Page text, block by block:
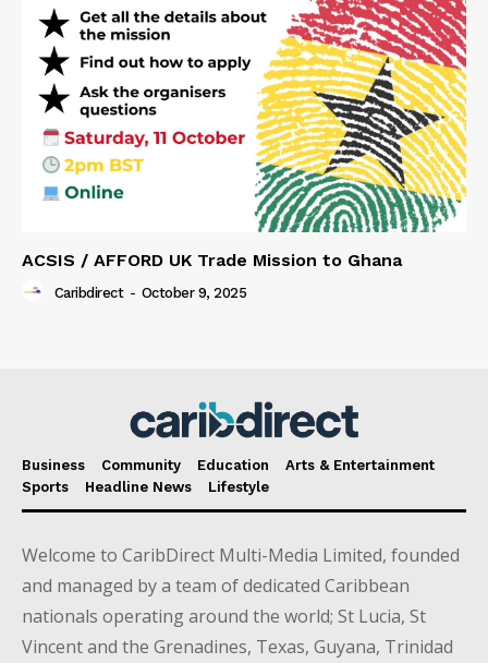
ACSIS / AFFORD UK Trade Mission to Ghana
Caribdirect - October 9, 2025
Business Community Education
Arts & Entertainment
Sports
Headline News Lifestyle
Welcome to CaribDirect Multi-Media Limited, founded
and managed by a team of dedicated Caribbean
nationals operating around the world; St Lucia, St
Vincent and the Grenadines, Texas, Guyana, Trinidad